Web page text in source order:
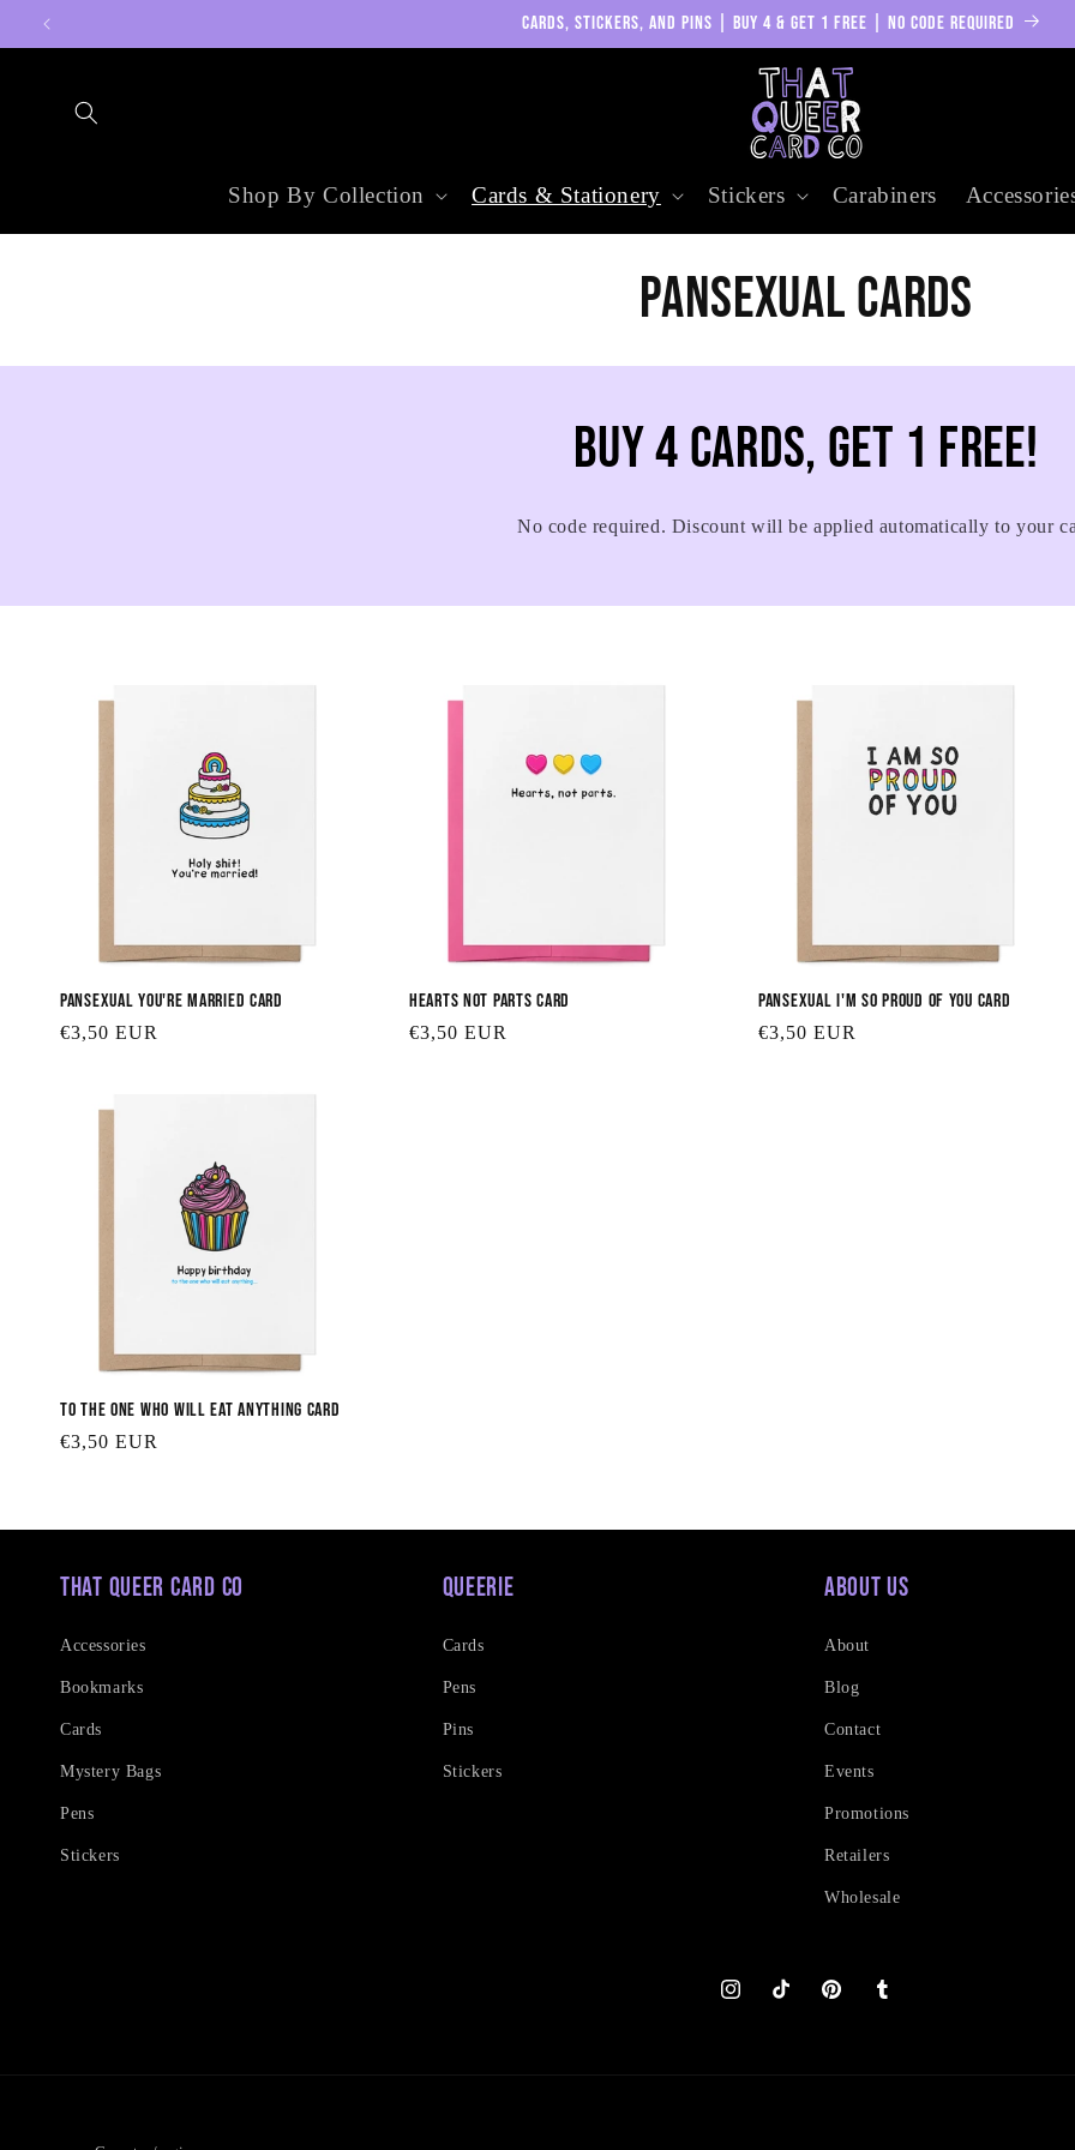
Skip to
CARDS, STICKERS, AND PINS | BUY 4 & GET 1 FREE | NO CODE REQUIRED
Shop By Collection Cards & Stationery Stickers Carabiners
C
o
l
l
n
Pansexual Cards
Buy 4 cards, get 1 free!
No code required. Discount will be applied automatically to your
Pansexual You're Married Card
Regular
€3,50 EUR
Hearts Not Parts Card
Regular
€3,50 EUR
Pansexual I'm So Proud of You Card
Regular
€3,50 EUR
To the One Who will Eat Anything Card
Regular
€3,50 EUR
That Queer Card Co
Accessories
Bookmarks
Cards
Mystery Bags
Pens
Stickers
Queerie
Cards
Pens
Pins
Stickers
About Us
About
Blog
Contact
Events
Promotions
Retailers
Wholesale
InstagramTikTok PinterestTumblr